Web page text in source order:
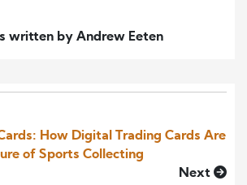
written by Andrew Eeten
How Digital Trading Cards Are
of Sports Collecting
Next